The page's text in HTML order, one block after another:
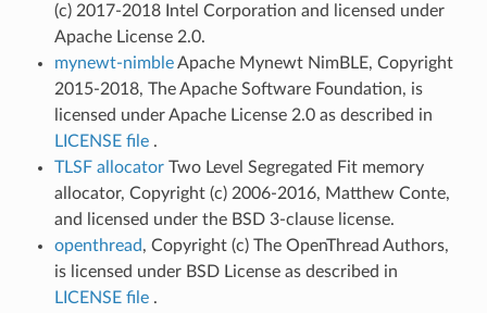
(c) 2017-2018 Intel Corporation and licensed under
Apache License 2.0.
mynewt-nimbleApache Mynewt NimBLE, Copyright
2015-2018, The Apache Software Foundation, is
licensed under Apache License 2.0 as described in
LICENSE file .
TLSF allocatorTwo Level Segregated Fit memory
allocator, Copyright (c) 2006-2016, Matthew Conte,
and licensed under the BSD 3-clause license.
openthread, Copyright (c) The OpenThread Authors,
is licensed under BSD License as described in
LICENSE file .